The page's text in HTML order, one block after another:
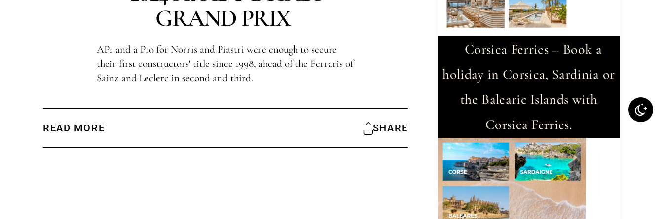
GRAND PRIX
AP1 and a P10 for Norris and Piastri were enough to secure
their first constructors' title since 1998, ahead of the Ferraris of
Sainz and Leclerc in second and third.
READ MORE SHARE
Corsica Ferries – Book a
holiday in Corsica, Sardinia or
the Balearic Islands with
Corsica Ferries.